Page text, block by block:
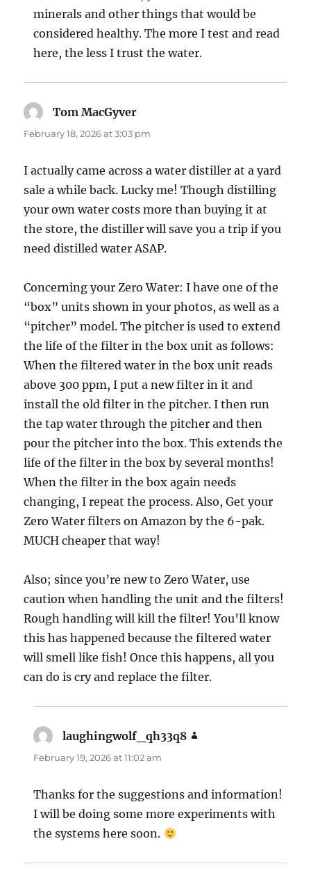
minerals and other things that would be
considered healthy. The more I test and read
here, the less I trust the water.
Tom MacGyver
February 18, 2026 at 3:03 pm
I actually came across a water distiller at a yard
sale a while back. Lucky me! Though distilling
your own water costs more than buying it at
the store, the distiller will save you a trip if you
need distilled water ASAP.
Concerning your Zero Water: I have one of the
“box” units shown in your photos, as well as a
“pitcher” model. The pitcher is used to extend
the life of the filter in the box unit as follows:
When the filtered water in the box unit reads
above 300 ppm, I put a new filter in it and
install the old filter in the pitcher. I then run
the tap water through the pitcher and then
pour the pitcher into the box. This extends the
life of the filter in the box by several months!
When the filter in the box again needs
changing, I repeat the process. Also, Get your
Zero Water filters on Amazon by the 6-pak.
MUCH cheaper that way!
Also; since you’re new to Zero Water, use
caution when handling the unit and the filters!
Rough handling will kill the filter! You’ll know
this has happened because the filtered water
will smell like fish! Once this happens, all you
can do is cry and replace the filter.
laughingwolf_qh33q8
February 19, 2026 at 11:02 am
Thanks for the suggestions and information!
I will be doing some more experiments with
the systems here soon.